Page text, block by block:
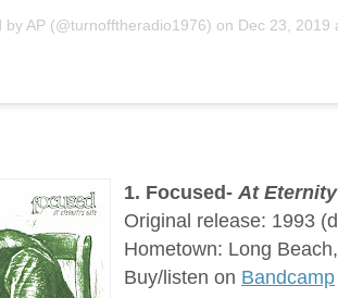
by AP (@turnofftheradio1976) on Dec 23, 2019
1. Focused- At
Original release: 1993
Hometown: Long
Buy/listen on Bandcamp